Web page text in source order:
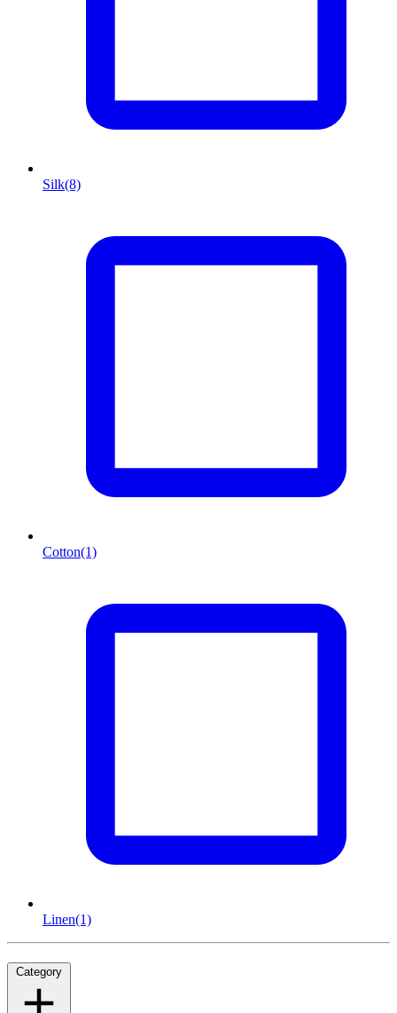
Silk(8)
Cotton(1)
Linen(1)
Category